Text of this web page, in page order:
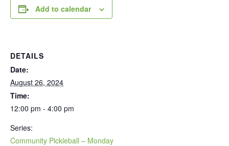
Add to calendar
DETAILS
Date:
August 26, 2024
Time:
12:00 pm - 4:00 pm
Series:
Community Pickleball – Monday